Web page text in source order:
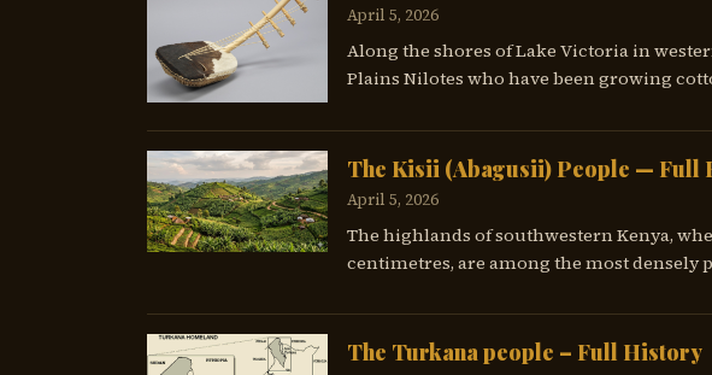
April 5, 2026
Along the shores of Lake Victoria in
Plains Nilotes who have been growing
The Kisii (Abagusii) People — Full
April 5, 2026
The highlands of southwestern Kenya,
centimetres, are among the most densely
The Turkana people – Full History